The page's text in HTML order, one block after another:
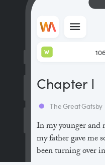
In my younger and
my father gave me
been turning over
The Great Gatsby
Chapter I
W